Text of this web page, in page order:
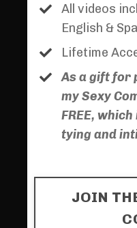
All videos
English &
Lifetime
As a gift for
my Sexy
FREE,
tying and
JOIN